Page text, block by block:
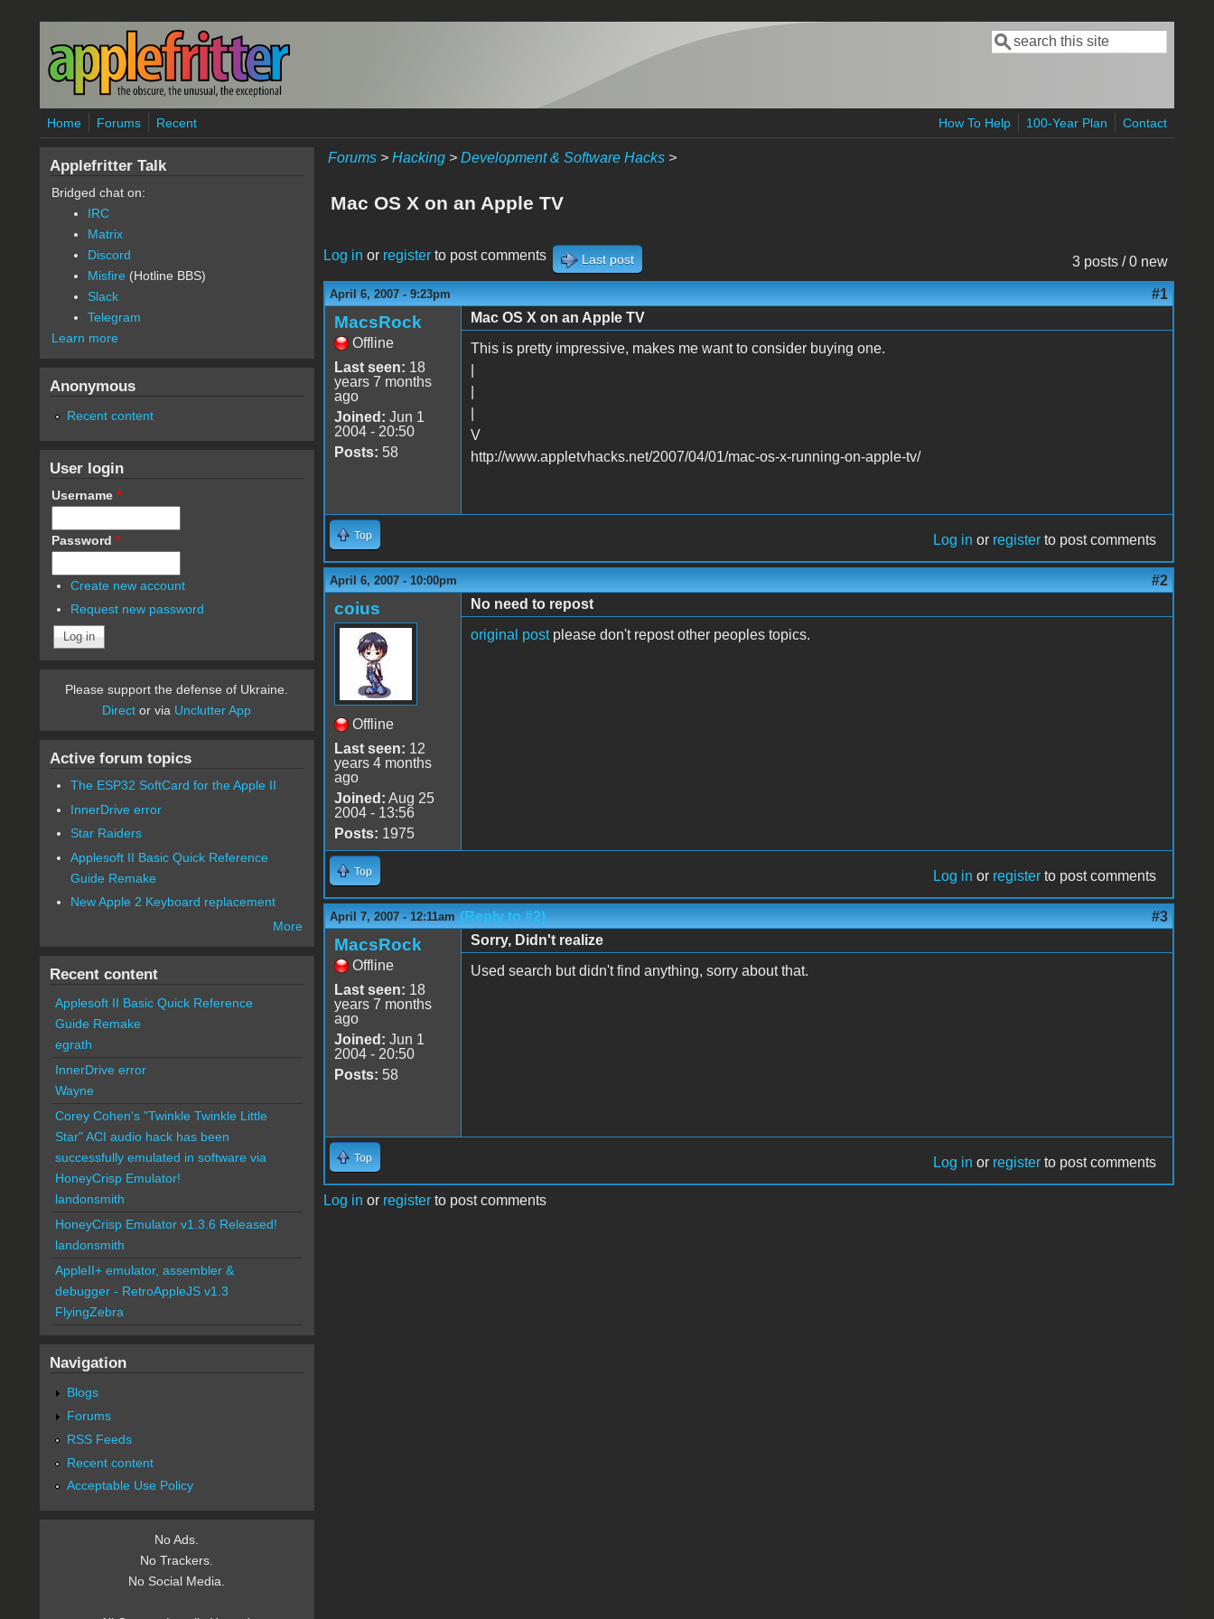
Skip to main content
Search form
Search
Home Forums Recent How To Help 100-Year Plan Contact
Forums> Hacking> Development & Software Hacks>
Mac OS X on an Apple TV
3 posts / 0 new
Log in or registerto post comments Last post
April 6, 2007 - 9:23pm #1
MacsRock
Offline
Last seen: 18
years 7 months
ago
Joined: Jun 1
2004 - 20:50
Posts: 58
Mac OS X on an Apple TV
This is pretty impressive, makes me want to consider buying one.
V
http://www.appletvhacks.net/2007/04/01/mac-os-x-running-on-apple-tv/
Top Log in or register to post comments
April 6, 2007 - 10:00pm #2
coius
Offline
Last seen: 12
years 4 months
ago
Joined: Aug 25
2004 - 13:56
Posts: 1975
No need to repost
original postplease don't repost other peoples topics.
Top Log in or register to post comments
April 7, 2007 - 12:11am (Reply to #2) #3
MacsRock
Offline
Last seen: 18
years 7 months
ago
Joined: Jun 1
2004 - 20:50
Posts: 58
Sorry, Didn't realize
Used search but didn't find anything, sorry about that.
Top Log in or register to post comments
Log in or registerto post comments
Applefritter Talk
Bridged chat on:
IRC
Matrix
Discord
Misfire (Hotline BBS)
Slack
Telegram
Learn more
Anonymous
Recent content
User login
Username *
Password *
Create new account
Request new password
Please support the defense of Ukraine.
Direct or via Unclutter App
Active forum topics
The ESP32 SoftCard for the Apple II
InnerDrive error
Star Raiders
Applesoft II Basic Quick Reference
Guide Remake
New Apple 2 Keyboard replacement
More
Recent content
Applesoft II Basic Quick Reference
Guide Remake
egrath
InnerDrive error
Wayne
Corey Cohen's "Twinkle Twinkle Little
Star" ACI audio hack has been
successfully emulated in software via
HoneyCrisp Emulator!
landonsmith
HoneyCrisp Emulator v1.3.6 Released!
landonsmith
AppleII+ emulator, assembler &
debugger - RetroAppleJS v1.3
FlyingZebra
Navigation
Blogs
Forums
RSS Feeds
Recent content
Acceptable Use Policy
No Ads.
No Trackers.
No Social Media.